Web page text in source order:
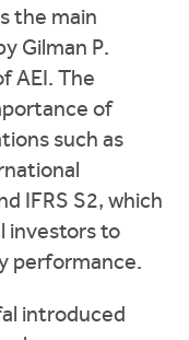
the main
Gilman P.
AEI. The
of
such as
IFRS S2, which
investors to
performance.
introduced